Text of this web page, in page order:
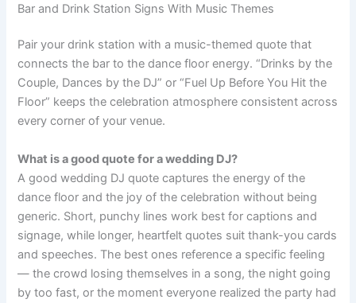
Bar and Drink Station Signs With Music Themes
Pair your drink station with a music-themed quote that
connects the bar to the dance floor energy. “Drinks by the
Couple, Dances by the DJ” or “Fuel Up Before You Hit the
Floor” keeps the celebration atmosphere consistent across
every corner of your venue.
What is a good quote for a wedding DJ?
A good wedding DJ quote captures the energy of the
dance floor and the joy of the celebration without being
generic. Short, punchy lines work best for captions and
signage, while longer, heartfelt quotes suit thank-you cards
and speeches. The best ones reference a specific feeling
— the crowd losing themselves in a song, the night going
by too fast, or the moment everyone realized the party had